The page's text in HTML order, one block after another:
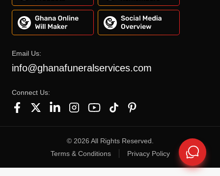
Email Us:
info@ghanafuneralservices.com
Connect Us:
© 2026 All Rights Reserved.
Terms & Conditions
Privacy Policy